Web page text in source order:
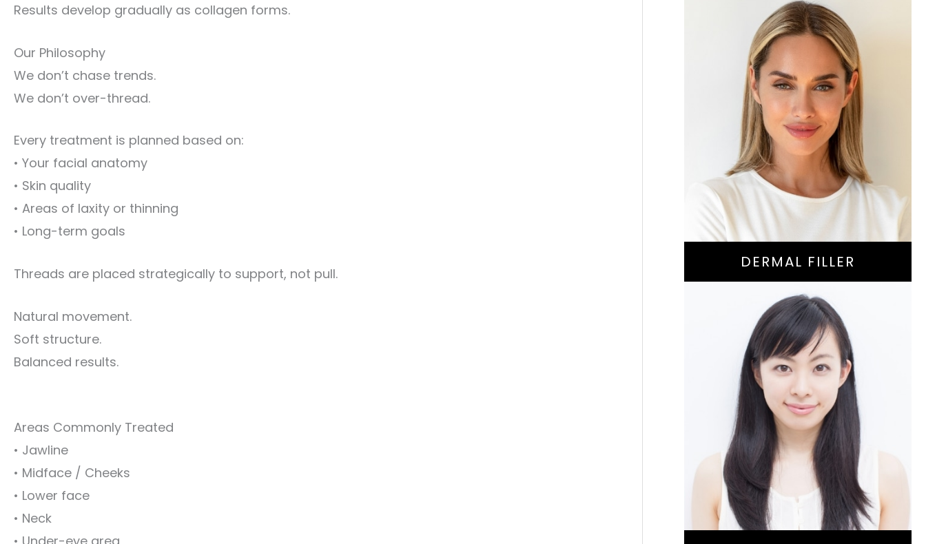
Results develop gradually as collagen forms.
Our Philosophy
We don’t chase trends.
We don’t over-thread.
Every treatment is planned based on:
• Your facial anatomy
• Skin quality
• Areas of laxity or thinning
• Long-term goals
Threads are placed strategically to support, not pull.
Natural movement.
Soft structure.
Balanced results.
Areas Commonly Treated
• Jawline
• Midface / Cheeks
• Lower face
• Neck
Instant Wrinkle
-Smoothing And
Volume-Enhancing
Treatment
DERMAL FILLER
Natural-Aging
Treatment For
Reducing Fine Lines
And Wrinkles